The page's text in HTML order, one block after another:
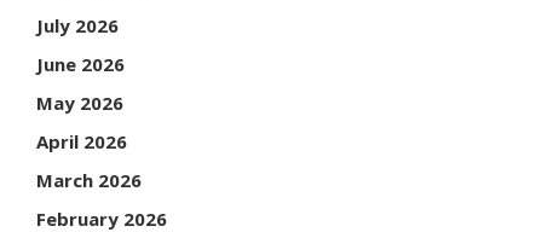
July 2026
June 2026
May 2026
April 2026
March 2026
February 2026